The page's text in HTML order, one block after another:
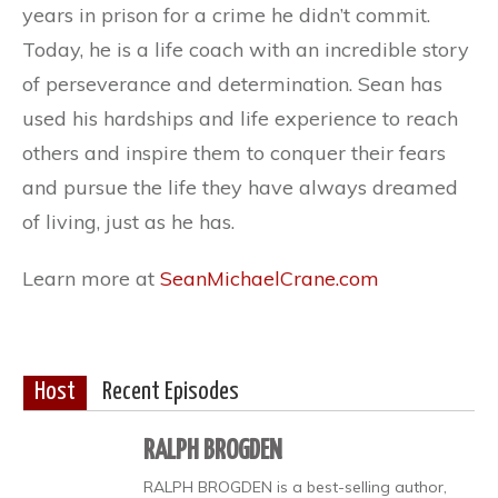
years in prison for a crime he didn’t commit.
Today, he is a life coach with an incredible story
of perseverance and determination. Sean has
used his hardships and life experience to reach
others and inspire them to conquer their fears
and pursue the life they have always dreamed
of living, just as he has.
Learn more at SeanMichaelCrane.com
Host Recent Episodes
RALPH BROGDEN
RALPH BROGDEN is a best-selling author,